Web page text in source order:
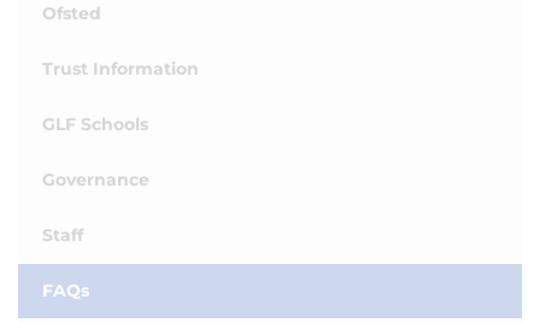
Ofsted
Trust Information
GLF Schools
Governance
Staff
FAQs